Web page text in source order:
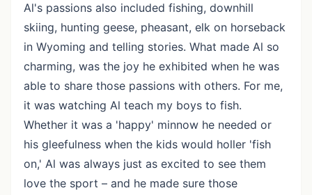
Al's passions also included fishing, downhill
skiing, hunting geese, pheasant, elk on horseback
in Wyoming and telling stories. What made Al so
charming, was the joy he exhibited when he was
able to share those passions with others. For me,
it was watching Al teach my boys to fish.
Whether it was a 'happy' minnow he needed or
his gleefulness when the kids would holler 'fish
on,' Al was always just as excited to see them
love the sport – and he made sure those